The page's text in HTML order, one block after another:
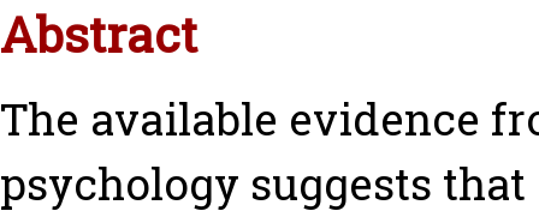
Abstract
The available evidence
psychology suggests